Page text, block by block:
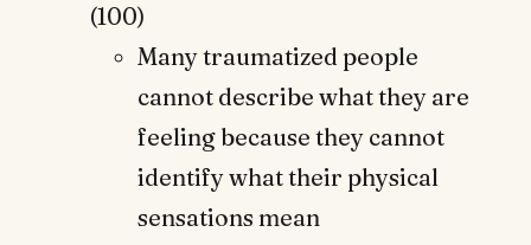
(100)
Many traumatized people
cannot describe what they are
feeling because they cannot
identify what their physical
sensations mean